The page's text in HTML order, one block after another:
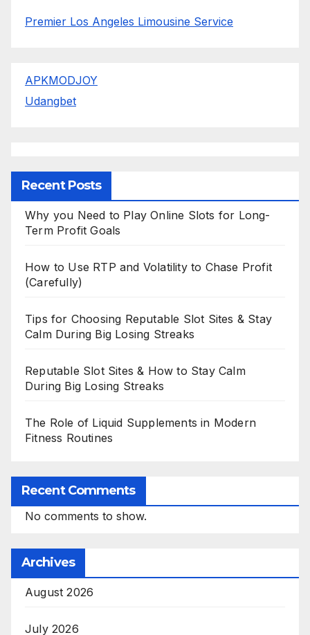
Premier Los Angeles Limousine Service
APKMODJOY
Udangbet
Recent Posts
Why you Need to Play Online Slots for Long-
Term Profit Goals
How to Use RTP and Volatility to Chase Profit
(Carefully)
Tips for Choosing Reputable Slot Sites & Stay
Calm During Big Losing Streaks
Reputable Slot Sites & How to Stay Calm
During Big Losing Streaks
The Role of Liquid Supplements in Modern
Fitness Routines
Recent Comments
No comments to show.
Archives
August 2026
July 2026